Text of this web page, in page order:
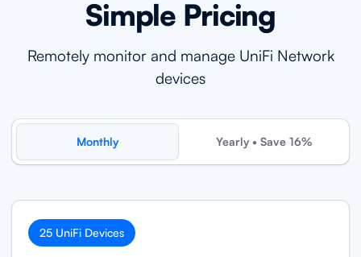
Simple Pricing
Remotely monitor and manage UniFi Network
devices
Monthly Yearly • Save 16%
25 UniFi Devices